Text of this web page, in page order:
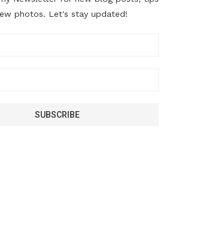
photos. Let's stay updated!